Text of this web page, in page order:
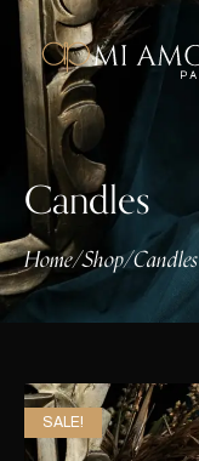
Candles
Home/Shop/Candles
SALE!